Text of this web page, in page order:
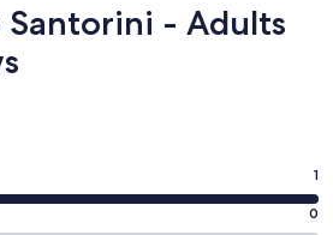
Santorini - Adults
1
0